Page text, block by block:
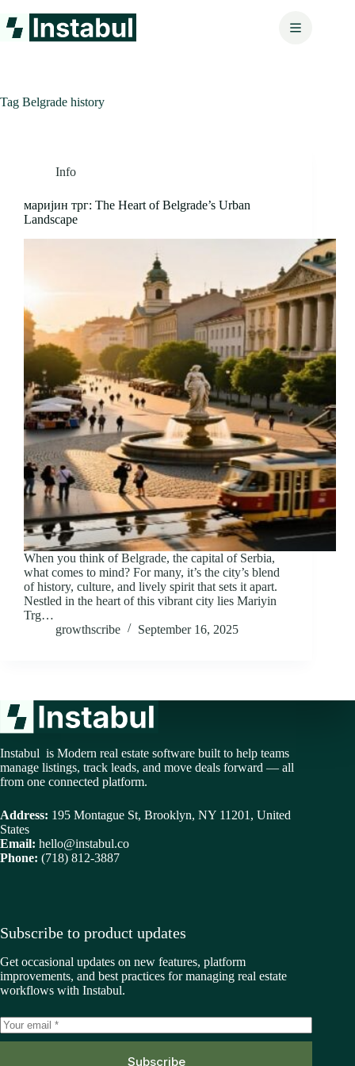
to
content
Tag Belgrade history
Info
маријин трг: The Heart of Belgrade’s Urban
Landscape
When you think of Belgrade, the capital of Serbia,
what comes to mind? For many, it’s the city’s blend
of history, culture, and lively spirit that sets it apart.
Nestled in the heart of this vibrant city lies Mariyin
Trg…
growthscribe
September 16, 2025
Instabul is Modern real estate software built to help teams
manage listings, track leads, and move deals forward — all
from one connected platform.
Address: 195 Montague St, Brooklyn, NY 11201, United
States
Email: hello@instabul.co
Phone: (718) 812-3887
Subscribe to product updates
Get occasional updates on new features, platform
improvements, and best practices for managing real estate
workflows with Instabul.
Subscribe